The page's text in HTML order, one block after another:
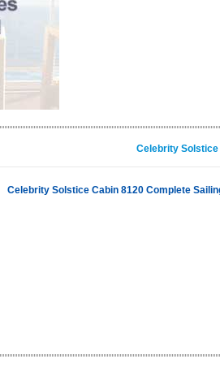
Celebrity
Celebrity Solstice Cabin 8120 Complete